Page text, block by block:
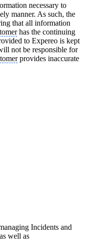
necessary to
manner. As such, the
that all information
has the continuing
to Expereo is kept
not be responsible for
provides inaccurate
Incidents and
well as